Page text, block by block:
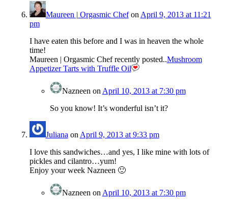
Maureen | Orgasmic Chefon April 9, 2013 at 11:21
pm
I have eaten this before and I was in heaven the whole
time!
Maureen | Orgasmic Chef recently posted..Mushroom
Appetizer Tarts with Truffle Oil
Nazneen on April 10, 2013 at 7:30 pm
So you know! It’s wonderful isn’t it?
Juliana on April 9, 2013 at 9:33 pm
I love this sandwiches…and yes, I like mine with lots of
pickles and cilantro…yum!
Enjoy your week Nazneen 🙂
Nazneen on April 10, 2013 at 7:30 pm